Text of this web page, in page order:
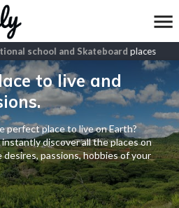
school and Skateboardplaces
to live and
perfect place to live on Earth?
discover all the places on
passions, hobbies of your